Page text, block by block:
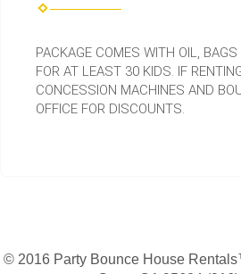
PACKAGE COMES WITH OIL,
FOR AT LEAST 30 KIDS. IF
CONCESSION MACHINES AND
OFFICE FOR DISCOUNTS.
© 2016 Party Bounce House